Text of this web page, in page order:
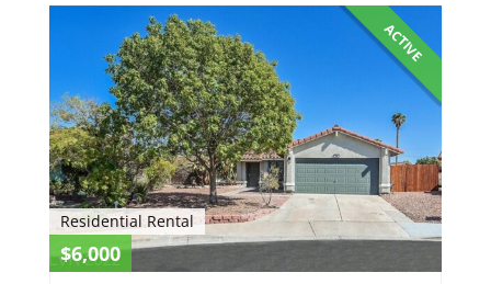
ACTIVE
Residential Rental
$6,000